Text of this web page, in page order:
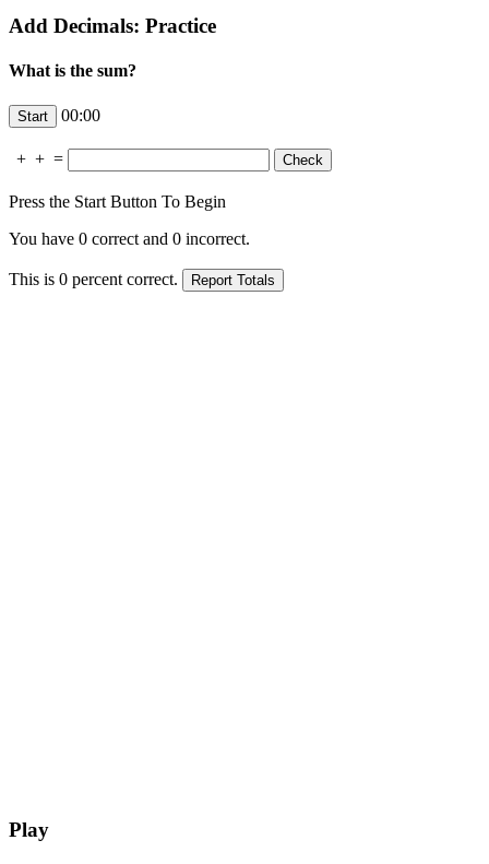
Add Decimals: Practice
What is the sum?
00:00
+ + =
Press the Start Button To Begin
You have 0 correct and 0 incorrect.
This is 0 percent correct.
Play